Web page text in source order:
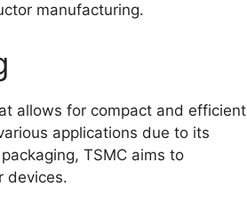
manufacturing.
allows for compact and efficient
applications due to its
TSMC aims to
devices.